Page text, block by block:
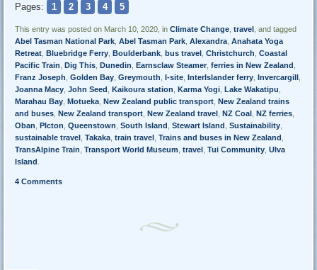
Pages:
1 2 3 4 5
This entry was posted on March 10, 2020, inClimate Change ,travel , and tagged
Abel Tasman National Park ,Abel Tasman Park ,Alexandra ,Anahata Yoga
Retreat ,Bluebridge Ferry ,Boulderbank ,bus travel ,Christchurch ,Coastal
Pacific Train ,Dig This ,Dunedin ,Earnsclaw Steamer,ferries in New Zealand
Franz Joseph ,Golden Bay ,Greymouth ,I-site ,InterIslander ferry ,Invercargill
Joanna Macy ,John Seed ,Kaikoura station ,Karma Yogi ,Lake Wakatipu
Marahau Bay ,Motueka ,New Zealand public transport ,New Zealand trains
and buses ,New Zealand transport ,New Zealand travel ,NZ Coal ,NZ ferries
Oban ,PIcton ,Queenstown ,South Island ,Stewart Island ,Sustainability
sustainable travel ,Takaka ,train travel ,Trains and buses in New Zealand
TransAlpine Train ,Transport World Museum ,travel ,Tui Community ,Ulva
Island
4 Comments